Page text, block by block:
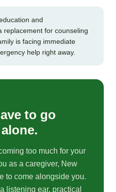
and
replacement for counseling
is facing immediate
help right away.
to go
too much for your
as a caregiver, New
to come alongside you.
listening ear, practical